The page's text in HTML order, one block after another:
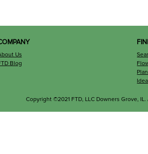
Us
Blog
Copyright ©2021 FTD, LLC Downers Grove,